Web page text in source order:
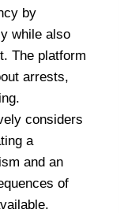
by
while also
The platform
arrests,
considers
a
and an
of